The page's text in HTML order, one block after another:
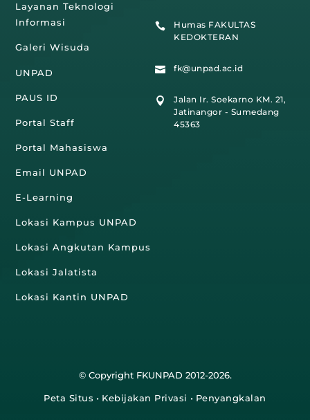
Layanan Teknologi
Informasi
Galeri Wisuda
UNPAD
PAUS ID
Portal Staff
Portal Mahasiswa
Email UNPAD
E-Learning
Lokasi Kampus UNPAD
Lokasi Angkutan Kampus
Lokasi Jalatista
Lokasi Kantin UNPAD

Humas FAKULTAS
KEDOKTERAN
 fk@unpad.ac.id

Jalan Ir. Soekarno KM. 21,
Jatinangor - Sumedang
45363
© Copyright FKUNPAD 2012-2026.
Peta Situs • Kebijakan Privasi • Penyangkalan